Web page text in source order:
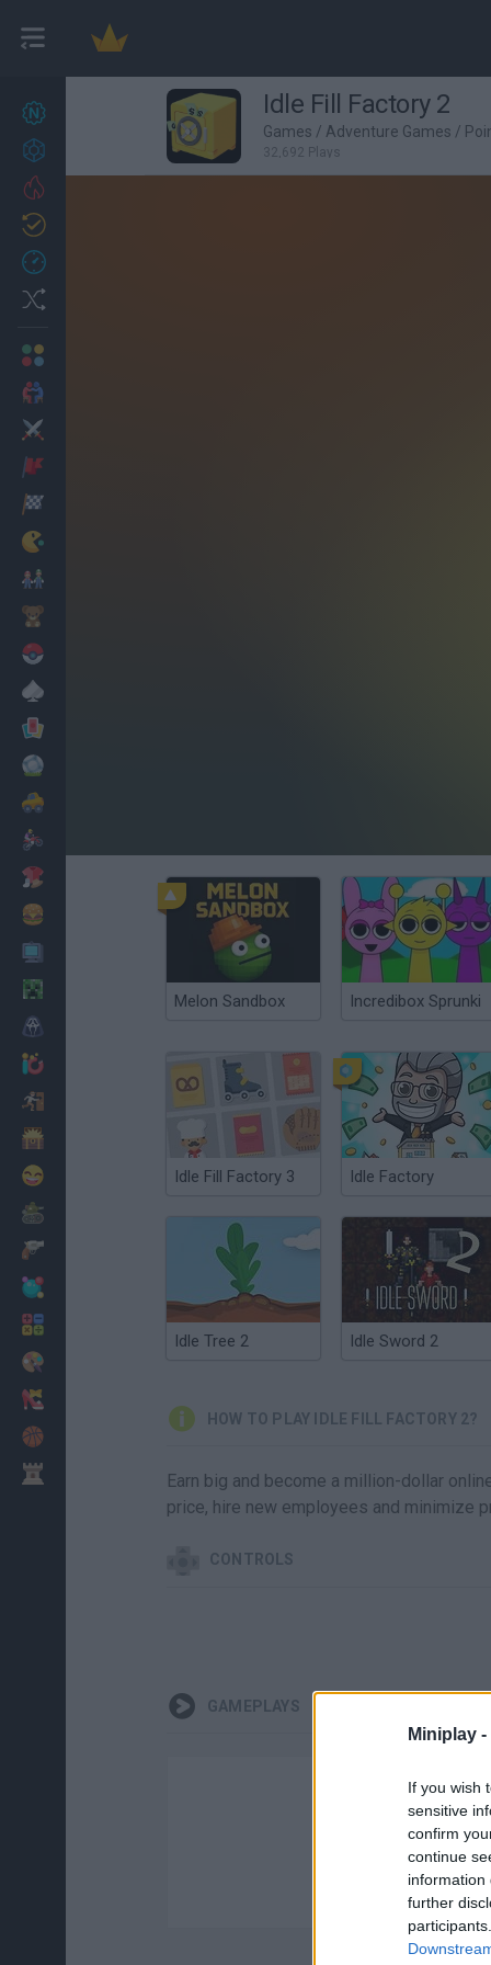
Miniplay -
If you wish
sensitive
confirm
continue
information
further
27 Idle Fill Factory 2
Games / Adventure Games /
32,692 Plays
Melon Sandbox Incredibox Sprunki
Idle Fill Factory 3 Idle Factory
Idle Tree 2 Idle Sword 2
HOW TO PLAY IDLE FILL FACTORY 2?
Earn big and become a million-dollar
price, hire new employees and minimize
CONTROLS
GAMEPLAYS